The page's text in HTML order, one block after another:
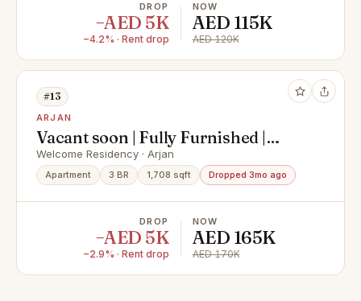
DROP
−AED 5K
−4.2% · Rent drop
NOW
AED 115K
AED 120K
#13
ARJAN
Vacant soon | Fully Furnished |
Road view
Welcome Residency · Arjan
Apartment 3 BR 1,708 sqft Dropped 3mo ago
DROP
−AED 5K
−2.9% · Rent drop
NOW
AED 165K
AED 170K